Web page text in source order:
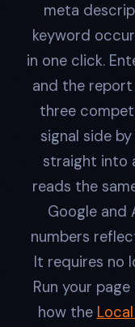
meta
keyword
in one click.
and the
three
signal side
straight into
reads the
Google and
numbers
It requires no
Run your
how the